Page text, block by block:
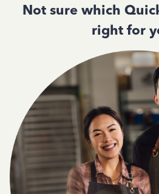
Not sure which
right for